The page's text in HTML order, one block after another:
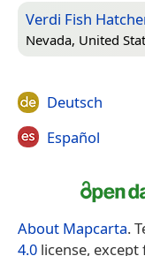
Verdi Fish
Nevada, United
Deutsch
Español
About Mapcarta.
4.0 license,